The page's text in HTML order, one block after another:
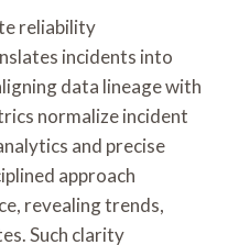
reliability
incidents into
data lineage with
normalize incident
and precise
approach
revealing trends,
Such clarity